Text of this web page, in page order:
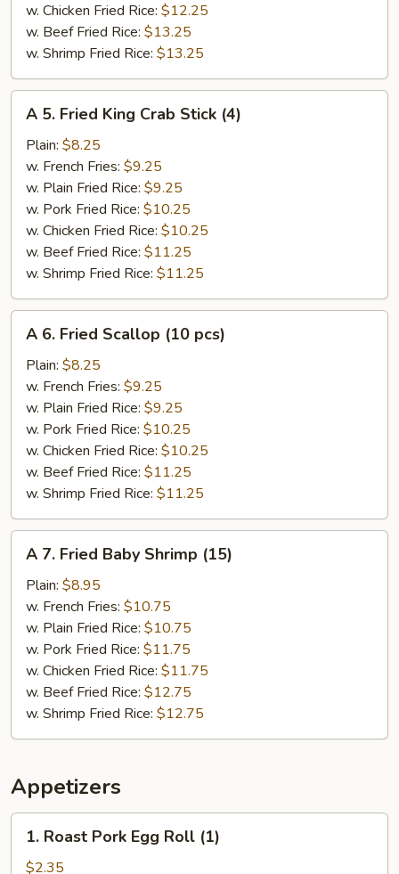
w. Chicken Fried Rice: $12.25
w. Beef Fried Rice: $13.25
w. Shrimp Fried Rice: $13.25
Fried
King
Crab
Stick
(4)
A 5. Fried King Crab Stick (4)
Plain: $8.25
w. French Fries: $9.25
w. Plain Fried Rice: $9.25
w. Pork Fried Rice: $10.25
w. Chicken Fried Rice: $10.25
w. Beef Fried Rice: $11.25
w. Shrimp Fried Rice: $11.25
Fried
Scallop
(10
pcs)
A 6. Fried Scallop (10 pcs)
Plain: $8.25
w. French Fries: $9.25
w. Plain Fried Rice: $9.25
w. Pork Fried Rice: $10.25
w. Chicken Fried Rice: $10.25
w. Beef Fried Rice: $11.25
w. Shrimp Fried Rice: $11.25
Fried
Baby
Shrimp
(15)
A 7. Fried Baby Shrimp (15)
Plain: $8.95
w. French Fries: $10.75
w. Plain Fried Rice: $10.75
w. Pork Fried Rice: $11.75
w. Chicken Fried Rice: $11.75
w. Beef Fried Rice: $12.75
w. Shrimp Fried Rice: $12.75
Appetizers
Roast
Pork
1. Roast Pork Egg Roll (1)
$2.35